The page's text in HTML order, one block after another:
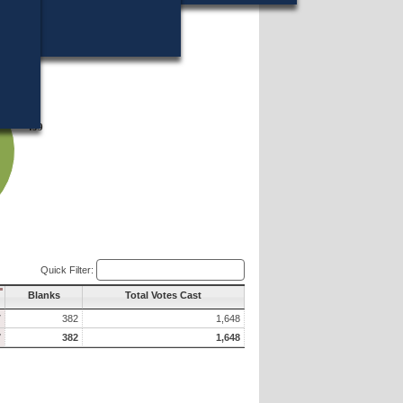
499
499
Quick Filter:
Blanks Total Votes Cast
382
1,648
382 1,648